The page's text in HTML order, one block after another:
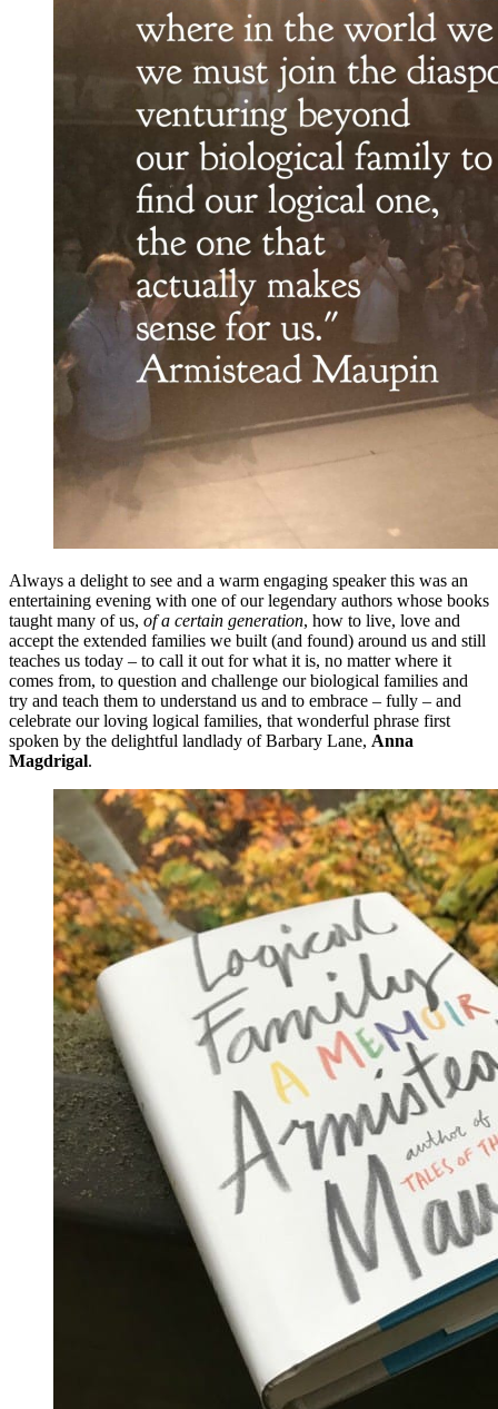
Always a delight to see and a warm engaging speaker this was an
entertaining evening with one of our legendary authors whose books
taught many of us, of a certain generation, how to live, love and
accept the extended families we built (and found) around us and still
teaches us today – to call it out for what it is, no matter where it
comes from, to question and challenge our biological families and
try and teach them to understand us and to embrace – fully – and
celebrate our loving logical families, that wonderful phrase first
spoken by the delightful landlady of Barbary Lane, Anna
Magdrigal.